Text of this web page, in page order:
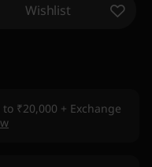
Wishlist
₹20,000 + Exchange